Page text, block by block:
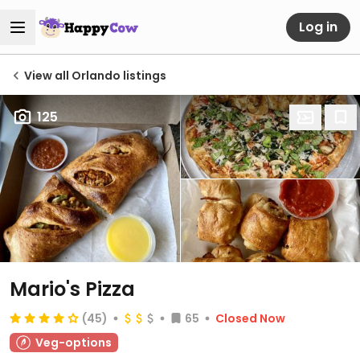
Log in
View all Orlando listings
125
Mario's Pizza
(45) 65
Closed Now
Veg-options